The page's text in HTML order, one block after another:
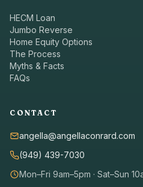
HECM Loan
Jumbo Reverse
Home Equity Options
The Process
Myths & Facts
FAQs
CONTACT
angella@angellaconrard.com
(949) 439-7030
Mon–Fri 9am–5pm · Sat–Sun